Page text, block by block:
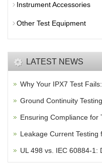
Instrument Accessories
Other Test Equipment
LATEST NEWS
Why Your IPX7 Test
Ground Continuity
Ensuring Compliance for
Leakage Current Testing
UL 498 vs. IEC 60884-1: